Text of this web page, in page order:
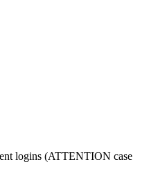
logins (ATTENTION case